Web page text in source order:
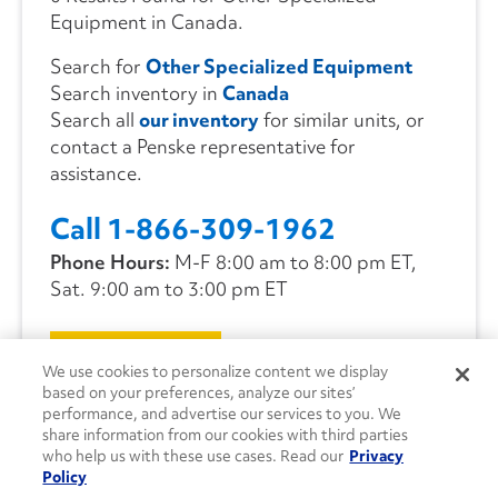
Equipment in Canada.
Search for Other Specialized Equipment
Search inventory in Canada
Search all our inventoryfor similar units, or
contact a Penske representative for
assistance.
Call 1-866-309-1962
Phone Hours: M-F 8:00 am to 8:00 pm ET,
Sat. 9:00 am to 3:00 pm ET
CONTACT US
We use cookies to personalize content we display
based on your preferences, analyze our sites’
performance, and advertise our services to you. We
share information from our cookies with third parties
who help us with these use cases. Read our Privacy
Policy